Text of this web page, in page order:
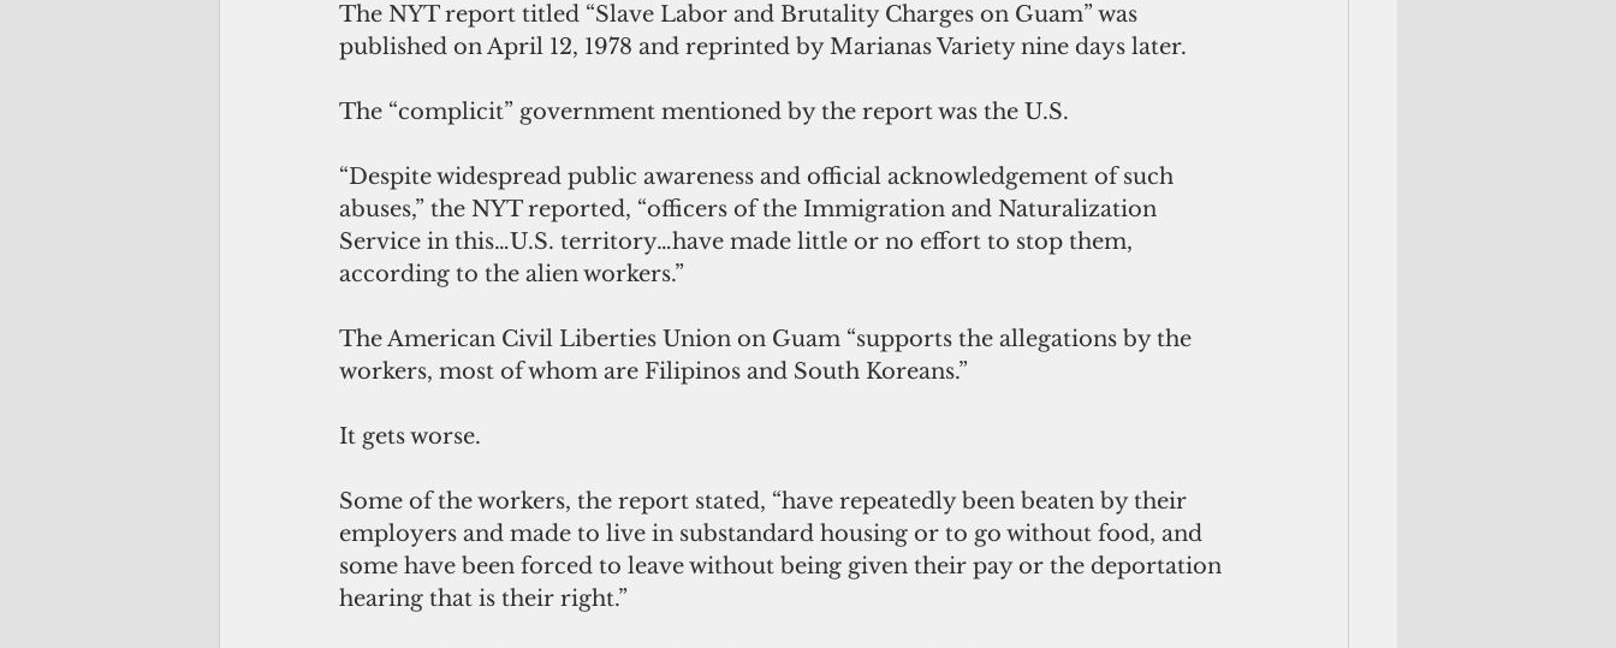
The NYT report titled “Slave Labor and Brutality Charges on Guam” was
published on April 12, 1978 and reprinted by Marianas Variety nine days later.
The “complicit” government mentioned by the report was the U.S.
“Despite widespread public awareness and official acknowledgement of such
abuses,” the NYT reported, “officers of the Immigration and Naturalization
Service in this…U.S. territory…have made little or no effort to stop them,
according to the alien workers.”
The American Civil Liberties Union on Guam “supports the allegations by the
workers, most of whom are Filipinos and South Koreans.”
It gets worse.
Some of the workers, the report stated, “have repeatedly been beaten by their
employers and made to live in substandard housing or to go without food, and
some have been forced to leave without being given their pay or the deportation
hearing that is their right.”